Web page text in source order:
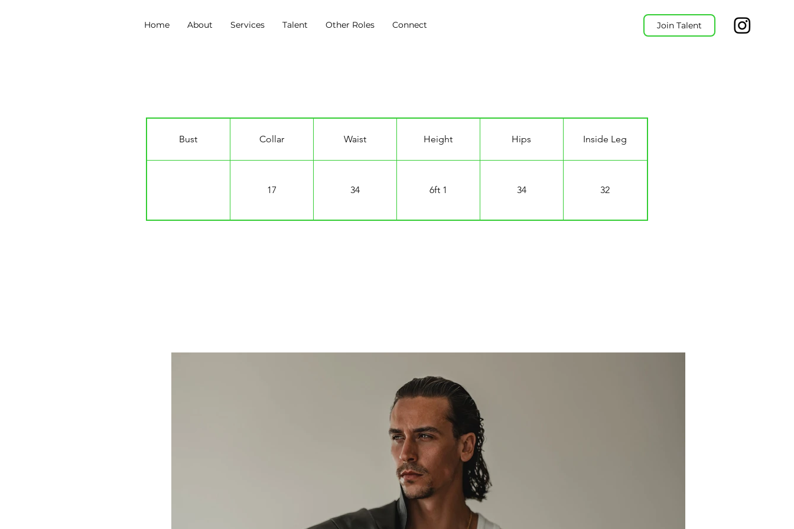
Join Talent
Home About Services Talent Other Roles Connect
Bust Collar Waist Height Hips Inside Leg
17 34 6ft 1 34 32